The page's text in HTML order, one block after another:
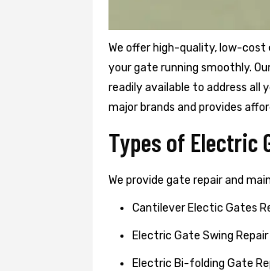
We offer high-quality, low-
your gate running smoothly.
readily available to address all
major brands and provides
Types of Electric
We provide gate repair and
Cantilever Electic Gates
Electric Gate Swing Repair
Electric Bi-folding Gate